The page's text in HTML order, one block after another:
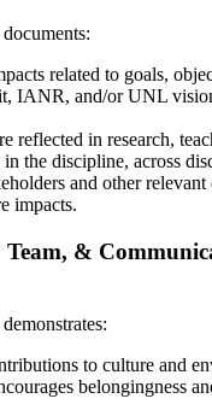
related to goals,
IANR, and/or UNL
reflected in research,
in the discipline, across
and other relevant
impacts.
&
to culture and
belongingness